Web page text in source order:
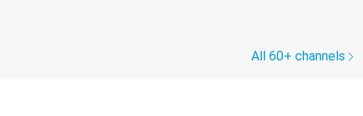
All 60+ channels